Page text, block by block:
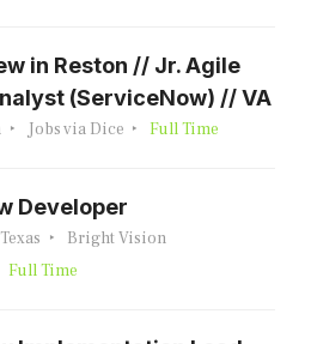
in Reston // Jr. Agile
(ServiceNow) // VA
Jobs via Dice Full Time
Developer
Bright Vision
Full Time